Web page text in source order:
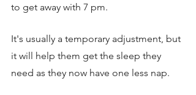
to get away with 7 pm.
It's usually a temporary adjustment, but
it will help them get the sleep they
need as they now have one less nap.